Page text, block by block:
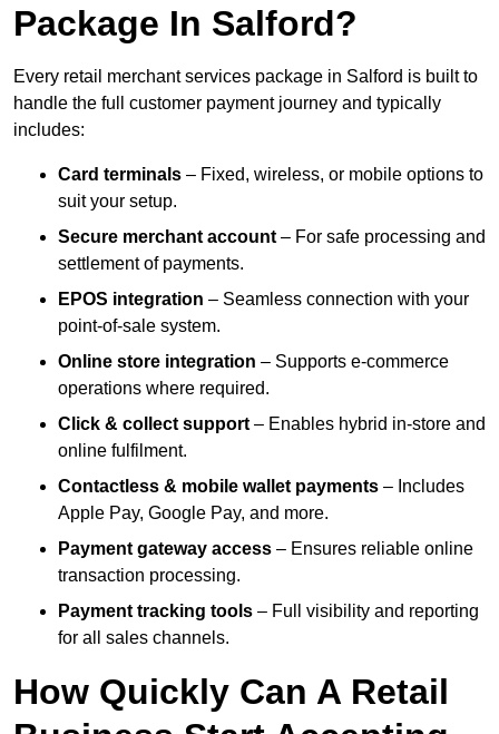
Package In Salford?
Every retail merchant services package in Salford is built to
handle the full customer payment journey and typically
includes:
Card terminals – Fixed, wireless, or mobile options to
suit your setup.
Secure merchant account – For safe processing and
settlement of payments.
EPOS integration – Seamless connection with your
point-of-sale system.
Online store integration – Supports e-commerce
operations where required.
Click & collect support – Enables hybrid in-store and
online fulfilment.
Contactless & mobile wallet payments – Includes
Apple Pay, Google Pay, and more.
Payment gateway access – Ensures reliable online
transaction processing.
Payment tracking tools – Full visibility and reporting
for all sales channels.
How Quickly Can A Retail